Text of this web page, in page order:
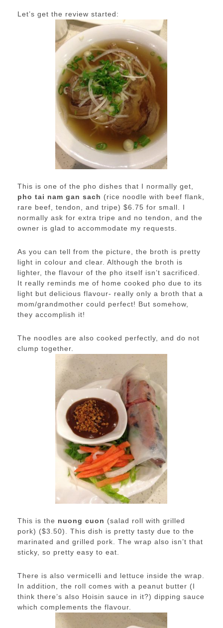
Let’s get the review started:
This is one of the pho dishes that I normally get,
pho tai nam gan sach (rice noodle with beef flank,
rare beef, tendon, and tripe) $6.75 for small. I
normally ask for extra tripe and no tendon, and the
owner is glad to accommodate my requests.
As you can tell from the picture, the broth is pretty
light in colour and clear. Although the broth is
lighter, the flavour of the pho itself isn’t sacrificed.
It really reminds me of home cooked pho due to its
light but delicious flavour- really only a broth that a
mom/grandmother could perfect! But somehow,
they accomplish it!
The noodles are also cooked perfectly, and do not
clump together.
This is the nuong cuon (salad roll with grilled
pork) ($3.50). This dish is pretty tasty due to the
marinated and grilled pork. The wrap also isn’t that
sticky, so pretty easy to eat.
There is also vermicelli and lettuce inside the wrap.
In addition, the roll comes with a peanut butter (I
think there’s also Hoisin sauce in it?) dipping sauce
which complements the flavour.